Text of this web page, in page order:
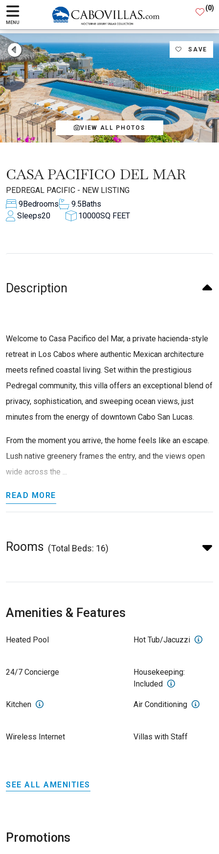
MENU
(0)
SAVE
VIEW ALL PHOTOS
CASA PACIFICO DEL MAR
PEDREGAL PACIFIC - NEW LISTING
9Bedrooms 9.5Baths
Sleeps20 10000SQ FEET
Description
Welcome to Casa Pacifico del Mar, a private hacienda-style
retreat in Los Cabos where authentic Mexican architecture
meets refined coastal living. Set within the prestigious
Pedregal community, this villa offers an exceptional blend of
privacy, sophistication, and sweeping ocean views, just
minutes from the energy of downtown Cabo San Lucas.
From the moment you arrive, the home feels like an escape.
Lush native greenery frames the entry, and the views open
wide across the ...
READ MORE
Rooms (Total Beds: 16)
Amenities & Features
Heated Pool Hot Tub/Jacuzzi
24/7 Concierge
Housekeeping:
Included
Kitchen Air Conditioning
Wireless Internet Villas with Staff
SEE ALL AMENITIES
Promotions